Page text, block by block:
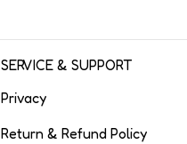
SERVICE & SUPPORT
Privacy
Return & Refund Policy